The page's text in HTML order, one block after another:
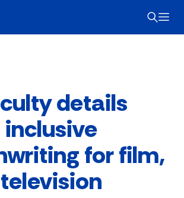
details
inclusive
for film,
television